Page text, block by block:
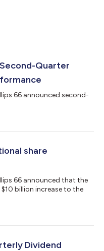
Quarter
66 announced second-
share
66 announced that the
billion increase to the
Dividend